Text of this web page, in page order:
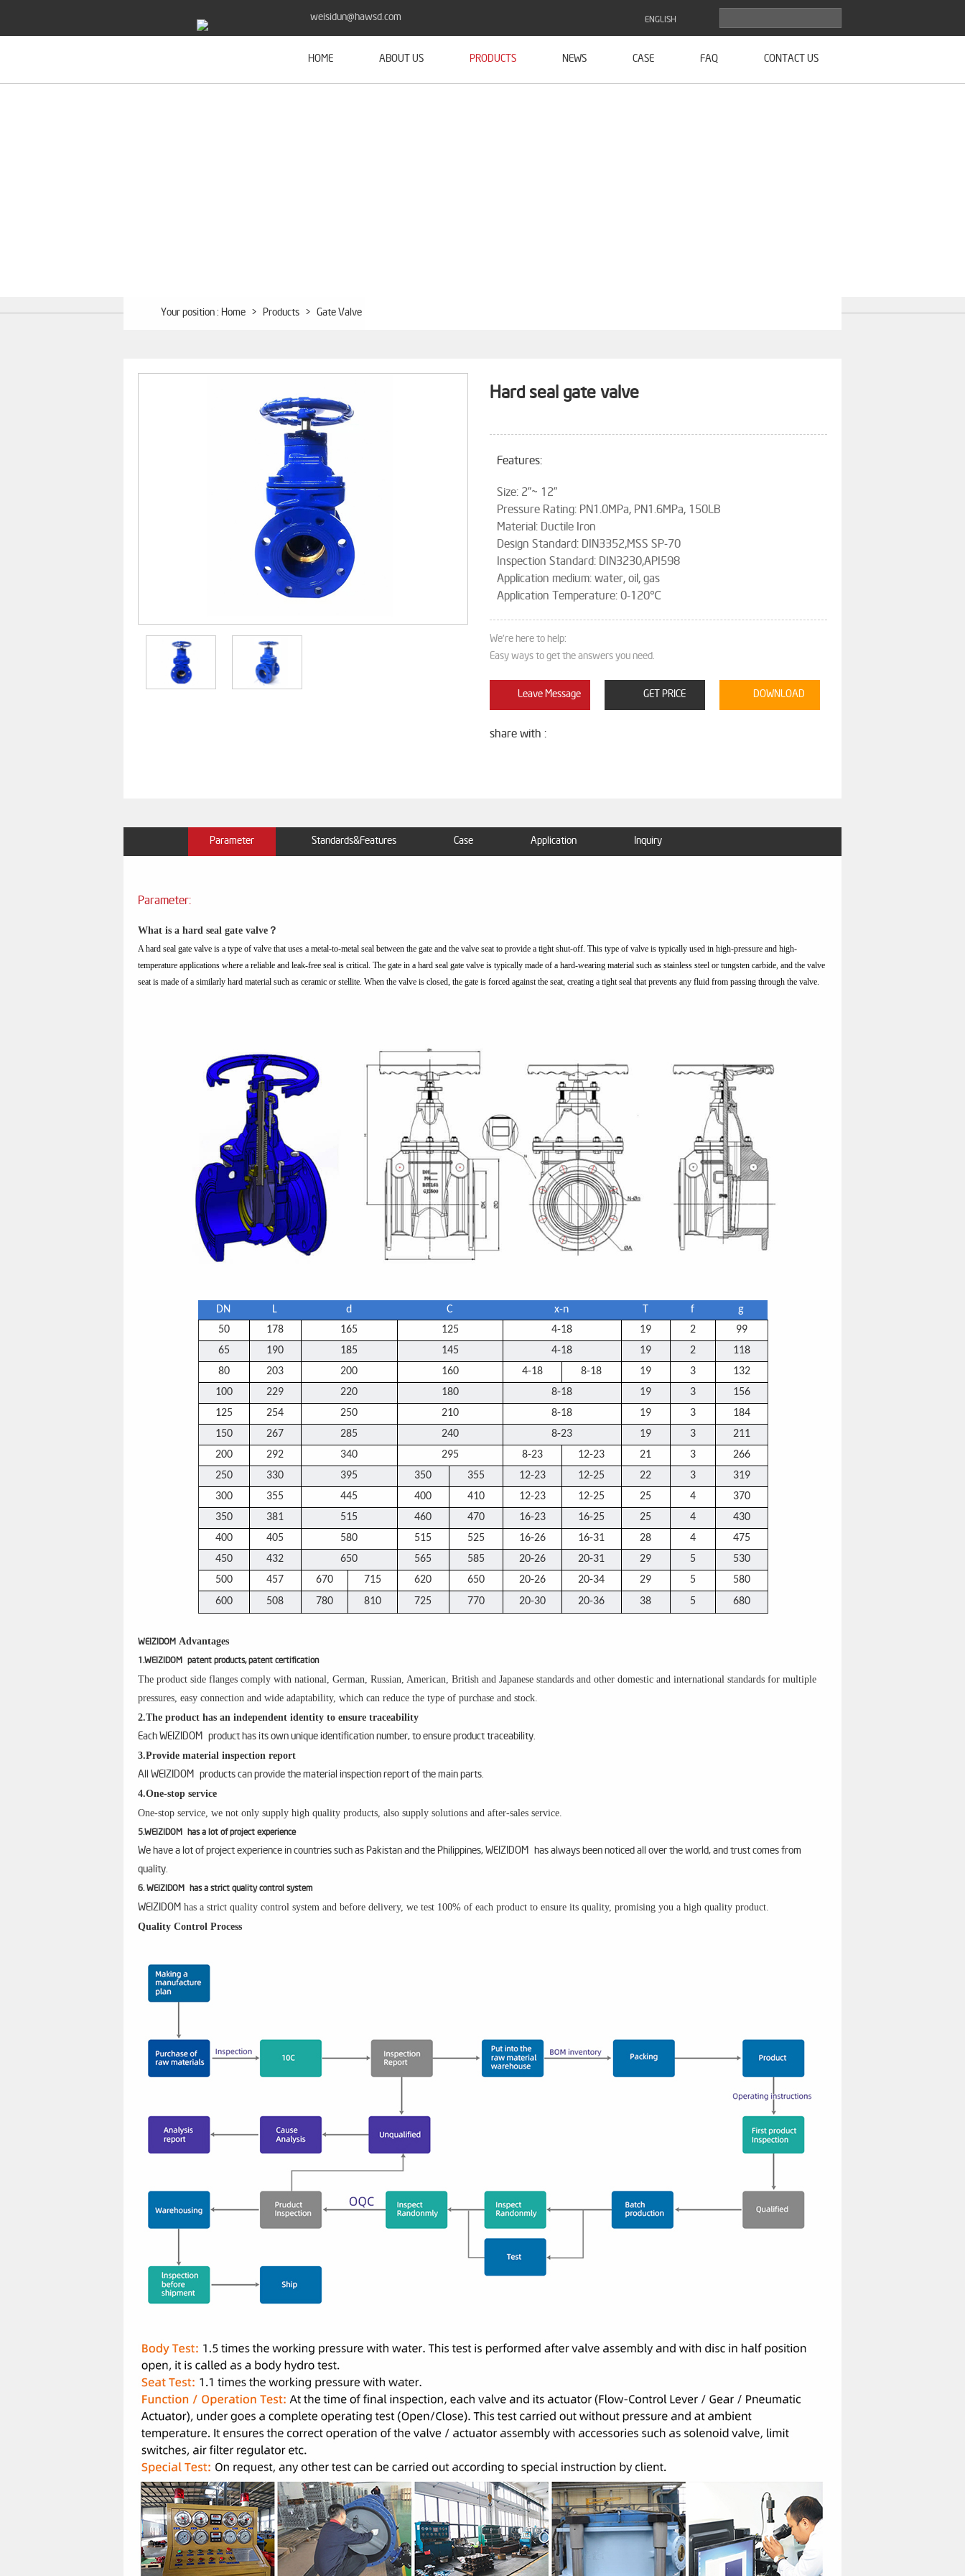
weisidun@hawsd.com ENGLISH
HOME ABOUT US PRODUCTS NEWS CASE FAQ CONTACT US
Your position : Home > Products > Gate Valve
Hard seal gate valve
Features:
Size: 2”~ 12”
Pressure Rating: PN1.0MPa, PN1.6MPa, 150LB
Material: Ductile Iron
Design Standard: DIN3352,MSS SP-70
Inspection Standard: DIN3230,API598
Application medium: water, oil, gas
Application Temperature: 0-120℃
We're here to help:
Easy ways to get the answers you need.
Leave Message GET PRICE DOWNLOAD
share with :
Parameter Standards&Features Case Application Inquiry
Parameter:
What is a hard seal gate valve？
A hard seal gate valve is a type of valve that uses a metal-to-metal seal between the gate and the valve seat to provide a tight shut-off. This type of valve is typically used in high-pressure and high-
temperature applications where a reliable and leak-free seal is critical. The gate in a hard seal gate valve is typically made of a hard-wearing material such as stainless steel or tungsten carbide, and the valve
seat is made of a similarly hard material such as ceramic or stellite. When the valve is closed, the gate is forced against the seat, creating a tight seal that prevents any fluid from passing through the valve.
DN L d C x-n f
g
50
178 165 125 4-18 19 2
99
65
190 185 145 4-18 19 2
118
80
203 200 160 4-18 8-18 19 3
132
100
229 220 180 8-18 19 3
156
125
254 250 210 8-18 19 3
184
150
267 285 240 8-23 19 3
211
200
292 340 295 8-23 12-23 21 3
266
250
330 395 350 355 12-23 12-25 22 3
319
300
355 445 400 410 12-23 12-25 25 4
370
350
381 515 460 470 16-23 16-25 25 4
430
400
405 580 515 525 16-26 16-31 28 4
475
450
432 650 565 585 20-26 20-31 29 5
530
500
457 670 715 620 650 20-26 20-34 29 5
580
600
508 780 810 725 770 20-30 20-36 38 5 680
WEIZIDOM Advantages
1.WEIZIDOM patent products, patent certification
The product side flanges comply with national, German, Russian, American, British and Japanese standards and other domestic and international standards for multiple
pressures, easy connection and wide adaptability, which can reduce the type of purchase and stock.
2.The product has an independent identity to ensure traceability
Each WEIZIDOM product has its own unique identification number, to ensure product traceability.
3.Provide material inspection report
All WEIZIDOM products can provide the material inspection report of the main parts.
4.One-stop service
One-stop service, we not only supply high quality products, also supply solutions and after-sales service.
5.WEIZIDOM has a lot of project experience
We have a lot of project experience in countries such as Pakistan and the Philippines, WEIZIDOM has always been noticed all over the world, and trust comes from
quality.
6. WEIZIDOM has a strict quality control system
WEIZIDOM has a strict quality control system and before delivery, we test 100% of each product to ensure its quality, promising you a high quality product.
Quality Control Process